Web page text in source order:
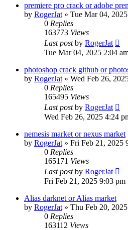
premiere pro crack or adobe
by RogerJat » Tue Mar 04,
0 Replies
163773 Views
Last postby RogerJat
Tue Mar 04, 2025 2:04
photoshop crack github or
by RogerJat » Wed Feb 26,
0 Replies
165495 Views
Last postby RogerJat
Wed Feb 26, 2025 4:24
nemesis market or nexus market
by RogerJat » Fri Feb 21, 2025
0 Replies
165171 Views
Last postby RogerJat
Fri Feb 21, 2025 9:03 pm
Alias darknet or Alias market
by RogerJat » Thu Feb 20,
0 Replies
163112 Views